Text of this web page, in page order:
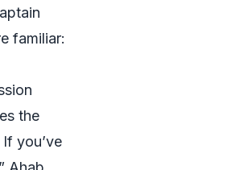
familiar:
the
you’ve